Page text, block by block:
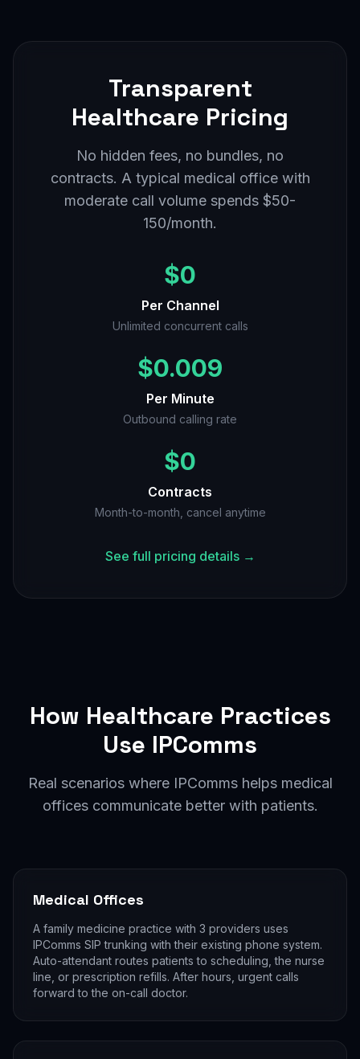
Transparent
Healthcare Pricing
No hidden fees, no bundles, no
contracts. A typical medical office with
moderate call volume spends $50-
150/month.
$0
Per Channel
Unlimited concurrent calls
$0.009
Per Minute
Outbound calling rate
$0
Contracts
Month-to-month, cancel anytime
See full pricing details →
How Healthcare Practices
Use IPComms
Real scenarios where IPComms helps medical
offices communicate better with patients.
Medical Offices
A family medicine practice with 3 providers uses
IPComms SIP trunking with their existing phone system.
Auto-attendant routes patients to scheduling, the nurse
line, or prescription refills. After hours, urgent calls
forward to the on-call doctor.